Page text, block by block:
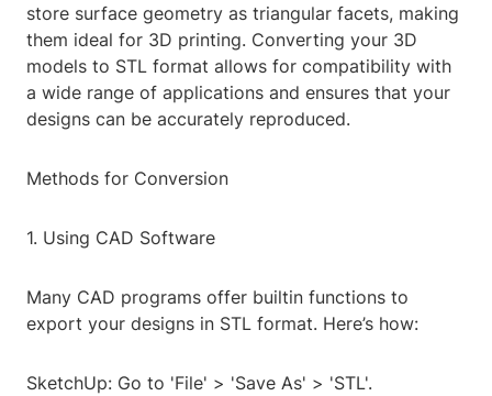
store surface geometry as triangular facets, making
them ideal for 3D printing. Converting your 3D
models to STL format allows for compatibility with
a wide range of applications and ensures that your
designs can be accurately reproduced.
Methods for Conversion
1. Using CAD Software
Many CAD programs offer builtin functions to
export your designs in STL format. Here’s how:
SketchUp: Go to 'File' > 'Save As' > 'STL'.